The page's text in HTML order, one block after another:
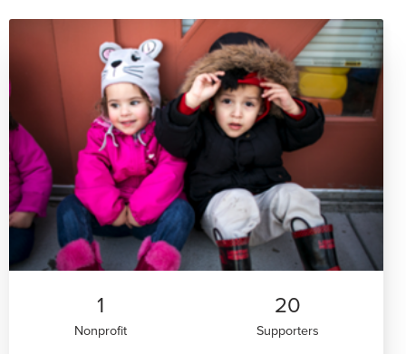
1
Nonprofit
20
Supporters